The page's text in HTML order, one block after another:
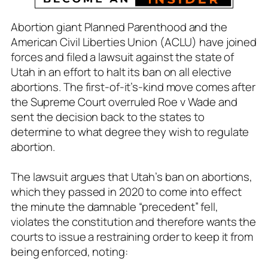
Abortion giant Planned Parenthood and the
American Civil Liberties Union (ACLU) have joined
forces and filed a lawsuit against the state of
Utah in an effort to halt its ban on all elective
abortions. The first-of-it’s-kind move comes after
the Supreme Court overruled Roe v Wade and
sent the decision back to the states to
determine to what degree they wish to regulate
abortion.
The lawsuit argues that Utah’s ban on abortions,
which they passed in 2020 to come into effect
the minute the damnable “precedent” fell,
violates the constitution and therefore wants the
courts to issue a restraining order to keep it from
being enforced, noting: